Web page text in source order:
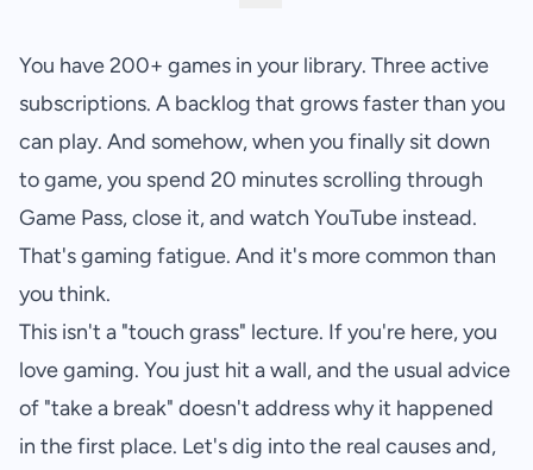
You have 200+ games in your library. Three active
subscriptions. A backlog that grows faster than you
can play. And somehow, when you finally sit down
to game, you spend 20 minutes scrolling through
Game Pass, close it, and watch YouTube instead.
That's gaming fatigue. And it's more common than
you think.
This isn't a "touch grass" lecture. If you're here, you
love gaming. You just hit a wall, and the usual advice
of "take a break" doesn't address why it happened
in the first place. Let's dig into the real causes and,